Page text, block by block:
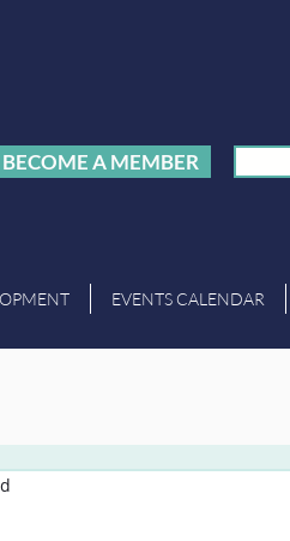
BECOME A MEMBER
EVENTS CALENDAR